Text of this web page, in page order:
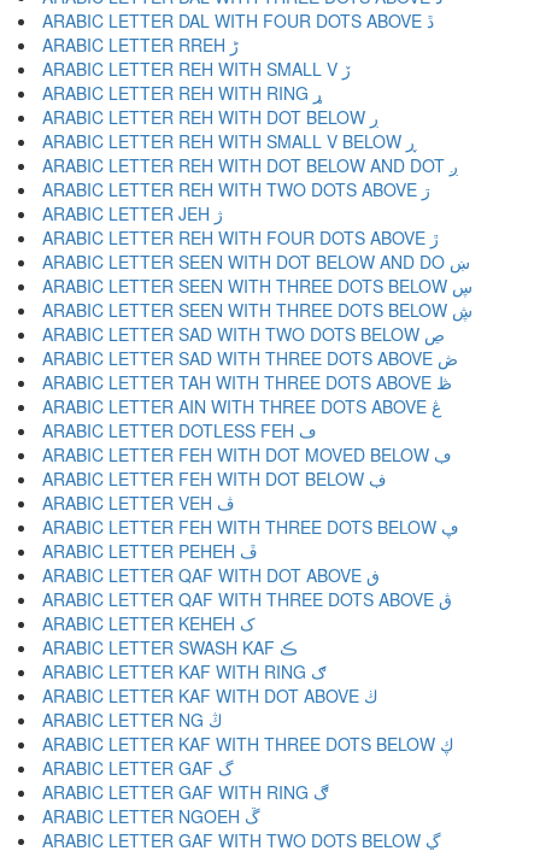
ARABIC LETTER DAL WITH FOUR DOTS ABOVE ڐ
ARABIC LETTER RREH ڑ
ARABIC LETTER REH WITH SMALL V ڒ
ARABIC LETTER REH WITH RING ړ
ARABIC LETTER REH WITH DOT BELOW ڔ
ARABIC LETTER REH WITH SMALL V BELOW ڕ
ARABIC LETTER REH WITH DOT BELOW AND DOT ږ
ARABIC LETTER REH WITH TWO DOTS ABOVE ڗ
ARABIC LETTER JEH ژ
ARABIC LETTER REH WITH FOUR DOTS ABOVE ڙ
ARABIC LETTER SEEN WITH DOT BELOW AND DO ښ
ARABIC LETTER SEEN WITH THREE DOTS BELOW ڛ
ARABIC LETTER SEEN WITH THREE DOTS BELOW ڜ
ARABIC LETTER SAD WITH TWO DOTS BELOW ڝ
ARABIC LETTER SAD WITH THREE DOTS ABOVE ڞ
ARABIC LETTER TAH WITH THREE DOTS ABOVE ڟ
ARABIC LETTER AIN WITH THREE DOTS ABOVE ڠ
ARABIC LETTER DOTLESS FEH ڡ
ARABIC LETTER FEH WITH DOT MOVED BELOW ڢ
ARABIC LETTER FEH WITH DOT BELOW ڣ
ARABIC LETTER VEH ڤ
ARABIC LETTER FEH WITH THREE DOTS BELOW ڥ
ARABIC LETTER PEHEH ڦ
ARABIC LETTER QAF WITH DOT ABOVE ڧ
ARABIC LETTER QAF WITH THREE DOTS ABOVE ڨ
ARABIC LETTER KEHEH ک
ARABIC LETTER SWASH KAF ڪ
ARABIC LETTER KAF WITH RING ګ
ARABIC LETTER KAF WITH DOT ABOVE ڬ
ARABIC LETTER NG ڭ
ARABIC LETTER KAF WITH THREE DOTS BELOW ڮ
ARABIC LETTER GAF گ
ARABIC LETTER GAF WITH RING ڰ
ARABIC LETTER NGOEH ڱ
ARABIC LETTER GAF WITH TWO DOTS BELOW ڲ